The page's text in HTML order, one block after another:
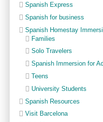
Spanish Express
Spanish for business
Spanish Homestay
Families
Solo Travelers
Spanish Immersion for
Teens
University Students
Spanish Resources
Visit Barcelona